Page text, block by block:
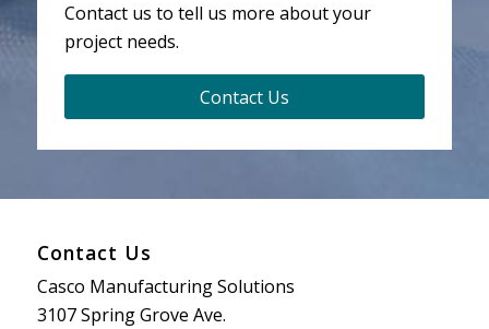
Contact us to tell us more about your
project needs.
Contact Us
Contact Us
Casco Manufacturing Solutions
3107 Spring Grove Ave.